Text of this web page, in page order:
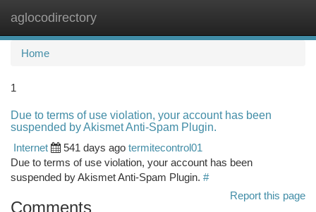
aglocodirectory
Home
1
Due to terms of use violation, your account has been
suspended by Akismet Anti-Spam Plugin.
Internet
541 days ago termitecontrol01
Due to terms of use violation, your account has been
suspended by Akismet Anti-Spam Plugin. #
Report this page
Comments